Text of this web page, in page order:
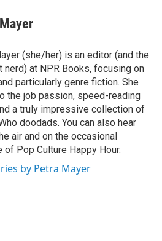
(she/her) is an editor (and the
nerd) at NPR Books, focusing on
particularly genre fiction. She
the job passion, speed-reading
a truly impressive collection of
doodads. You can also hear
air and on the occasional
of Pop Culture Happy Hour.
by Petra Mayer